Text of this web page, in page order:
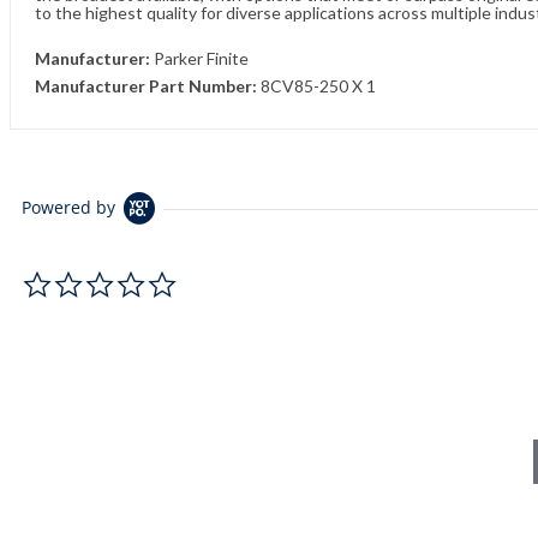
to the highest quality for diverse applications across multiple
Manufacturer: Parker Finite
Manufacturer Part Number: 8CV85-250 X 1
Powered by